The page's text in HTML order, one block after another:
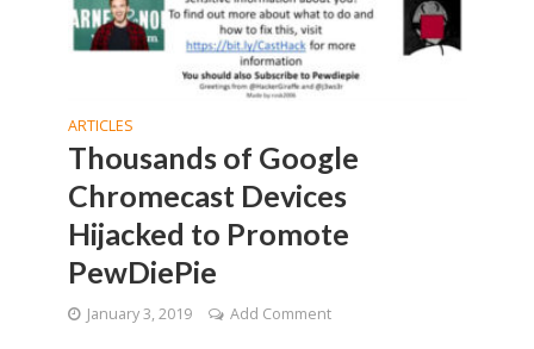
ARTICLES
Thousands of Google
Chromecast Devices
Hijacked to Promote
PewDiePie
January 3, 2019 Add Comment